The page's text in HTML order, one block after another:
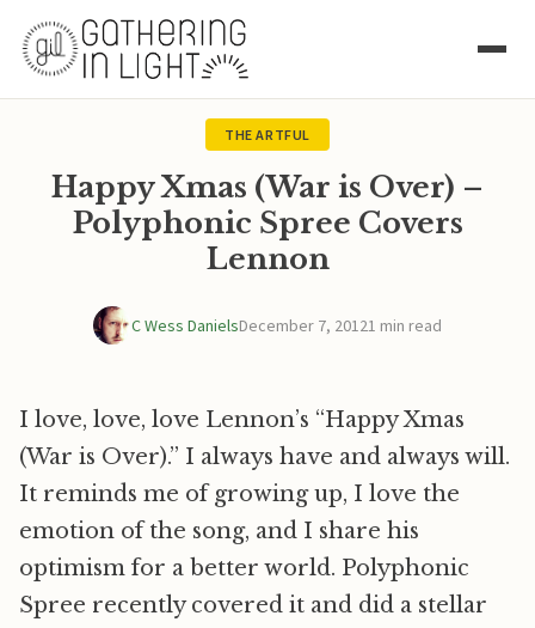
THE ARTFUL
Happy Xmas (War is Over) –
Polyphonic Spree Covers
Lennon
C Wess DanielsDecember 7, 20121 min read
I love, love, love Lennon’s “Happy Xmas
(War is Over).” I always have and always will.
It reminds me of growing up, I love the
emotion of the song, and I share his
optimism for a better world. Polyphonic
Spree recently covered it and did a stellar